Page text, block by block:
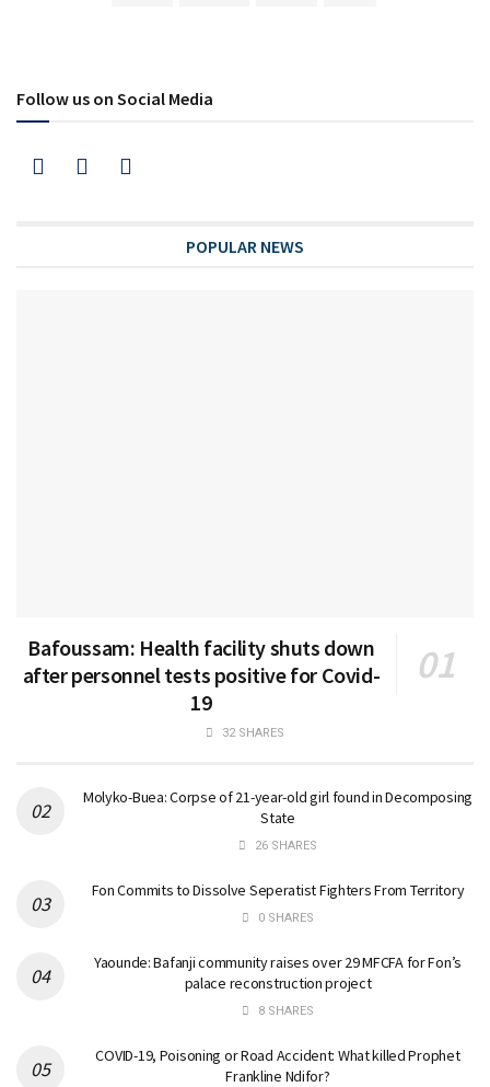
Follow us on Social Media
POPULAR NEWS
Bafoussam: Health facility shuts down
after personnel tests positive for Covid-
19
32 SHARES
Molyko-Buea: Corpse of 21-year-old girl found in Decomposing
State
26 SHARES
Fon Commits to Dissolve Seperatist Fighters From Territory
0 SHARES
Yaounde: Bafanji community raises over 29 MFCFA for Fon’s
palace reconstruction project
8 SHARES
COVID-19, Poisoning or Road Accident: What killed Prophet
Frankline Ndifor?